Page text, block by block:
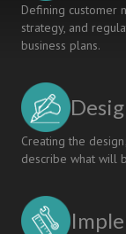
Defining customer
strategy, and
business plans.
Creating the
describe what will